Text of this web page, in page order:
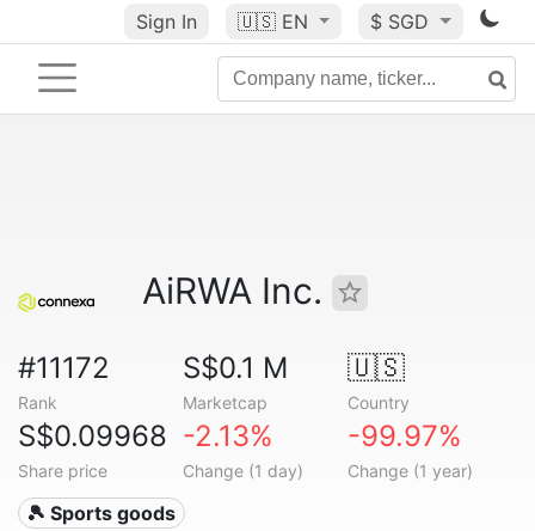
Sign In 🇺🇸 EN $ SGD
AiRWA Inc.
#11172
Rank
S$0.1 M
Marketcap
🇺🇸
Country
S$0.09968
Share price
-2.13%
Change (1 day)
-99.97%
Change (1 year)
🎾 Sports goods